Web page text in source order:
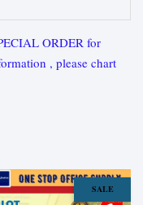
ORDER for
, please chart
SALE